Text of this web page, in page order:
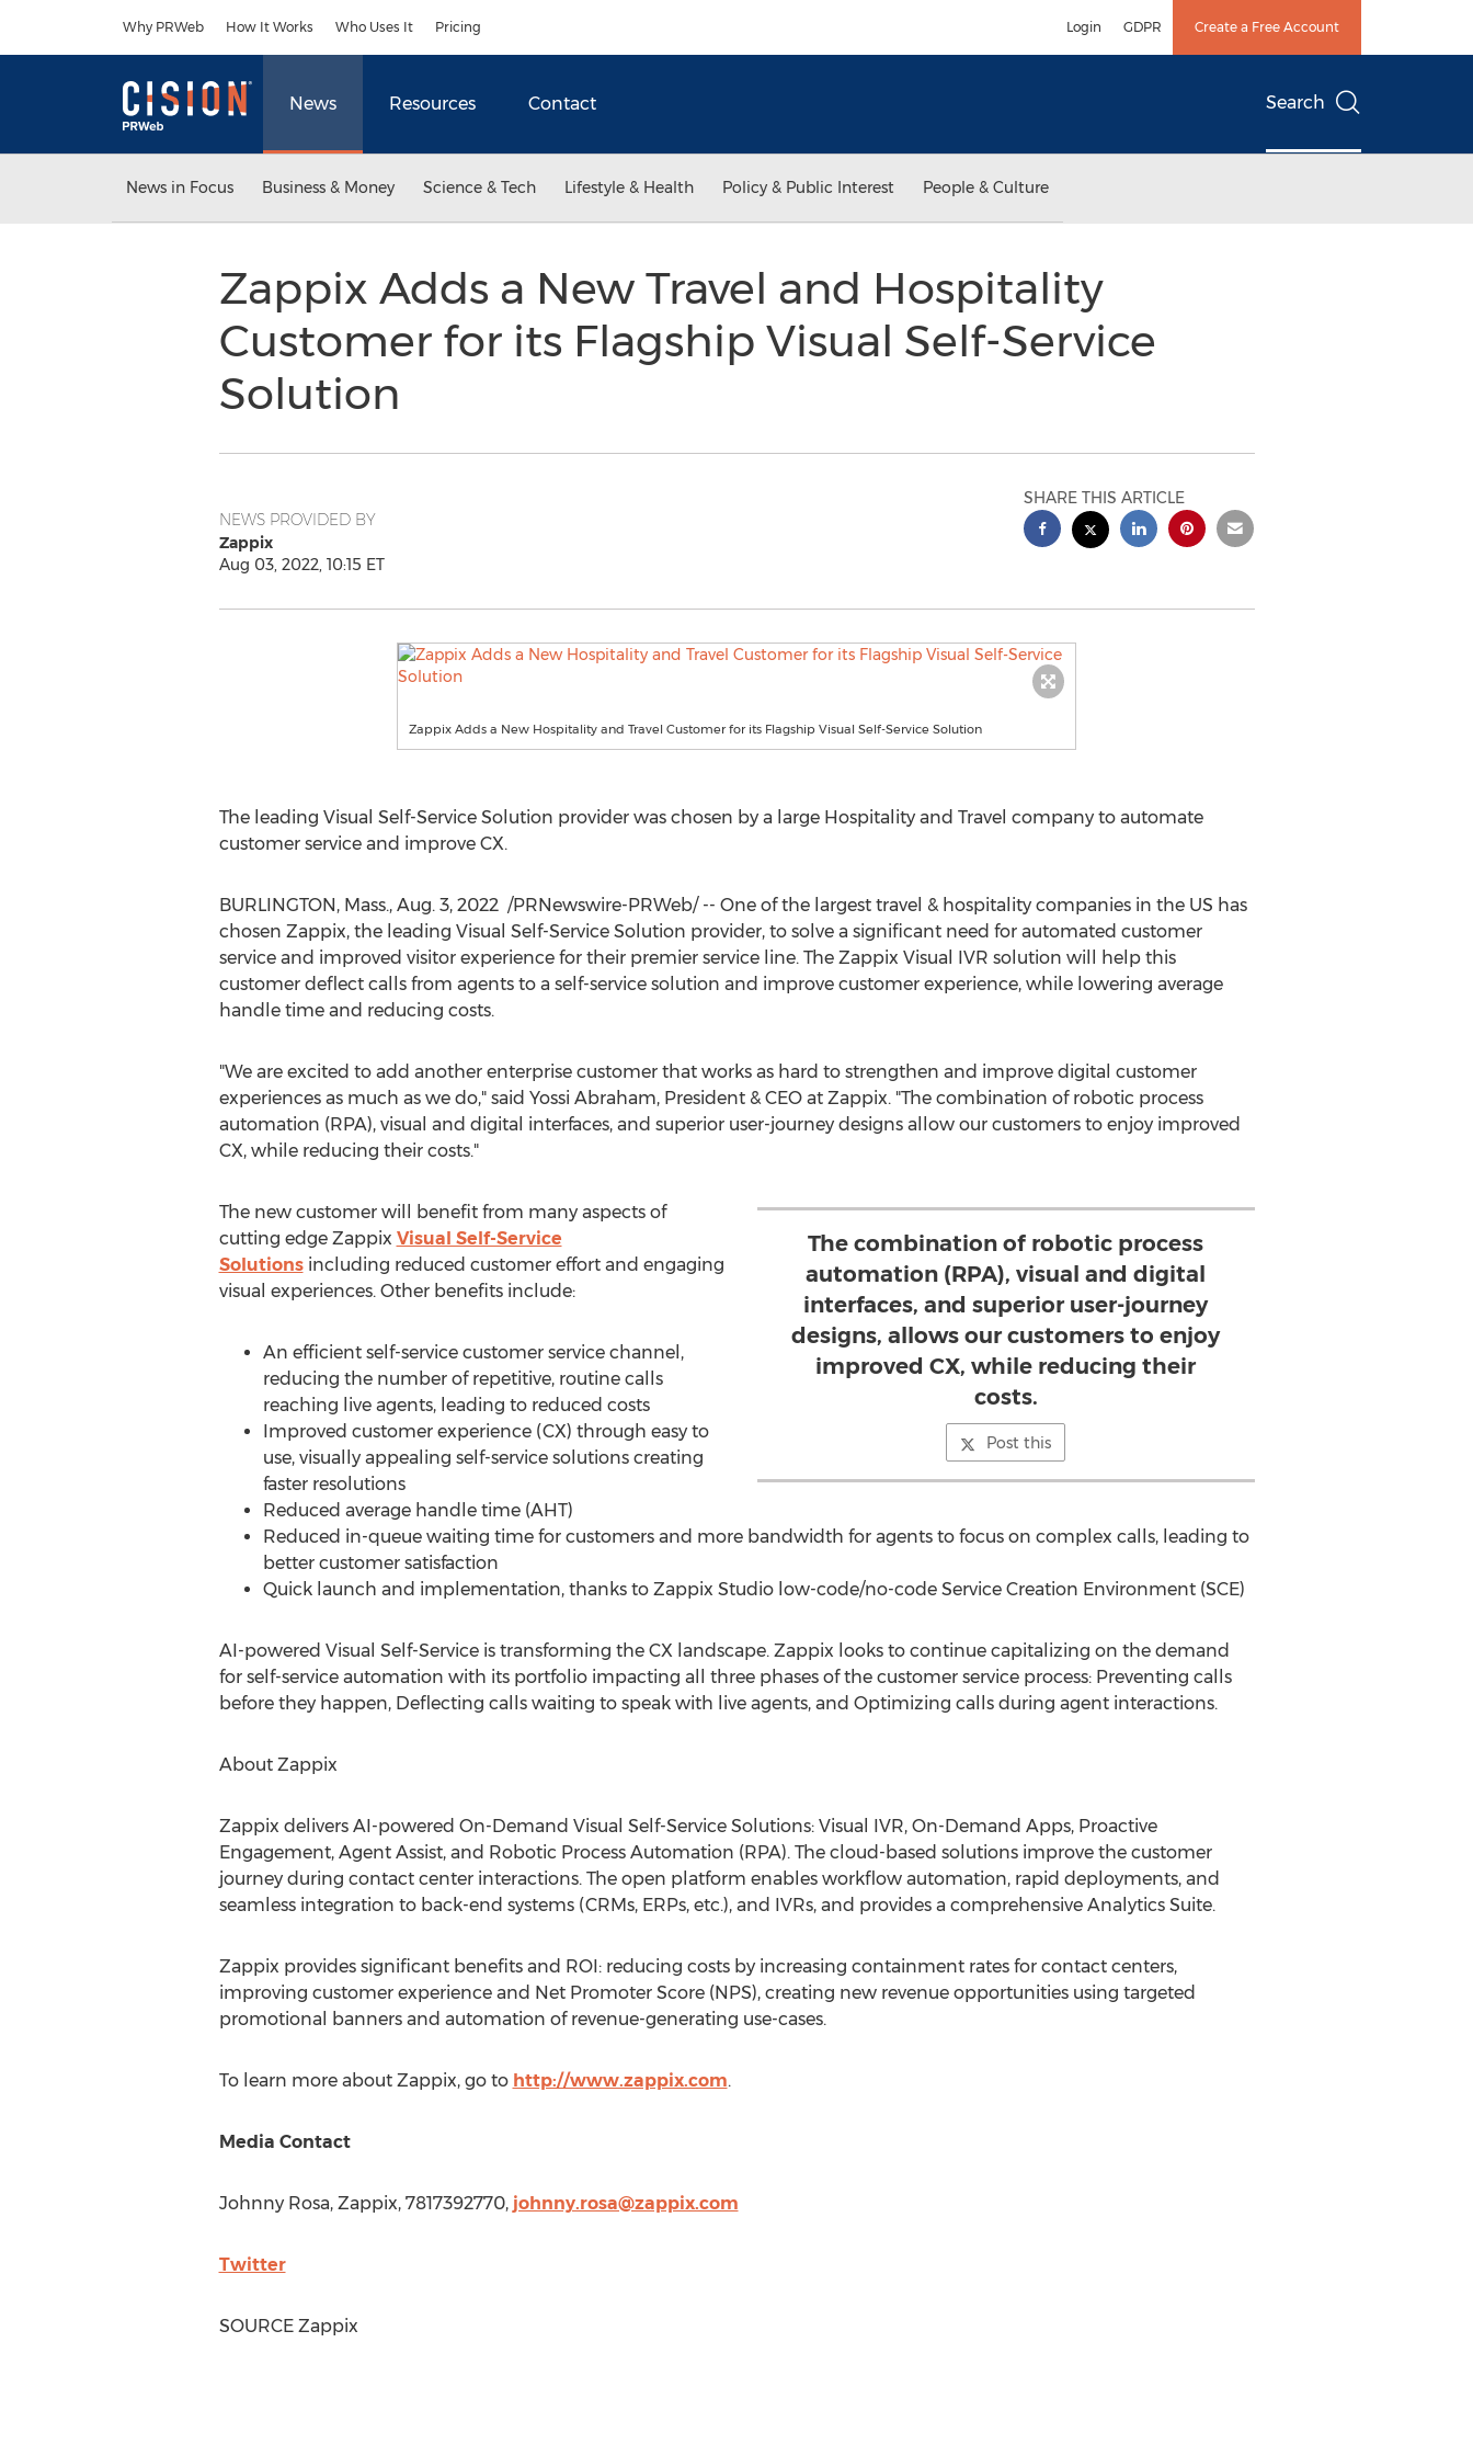
Why PRWeb How It Works Who Uses It Pricing Login GDPR Create a Free Account
News Resources Contact Search
News in Focus Business & Money Science & Tech Lifestyle & Health Policy & Public Interest People & Culture
Zappix Adds a New Travel and Hospitality
Customer for its Flagship Visual Self-Service
Solution
NEWS PROVIDED BY
Zappix
Aug 03, 2022, 10:15 ET
SHARE THIS ARTICLE
Zappix Adds a New Hospitality and Travel Customer for its Flagship Visual Self-Service Solution
The leading Visual Self-Service Solution provider was chosen by a large Hospitality and Travel company to automate
customer service and improve CX.
BURLINGTON, Mass., Aug. 3, 2022 /PRNewswire-PRWeb/ -- One of the largest travel & hospitality companies in the US has
chosen Zappix, the leading Visual Self-Service Solution provider, to solve a significant need for automated customer
service and improved visitor experience for their premier service line. The Zappix Visual IVR solution will help this
customer deflect calls from agents to a self-service solution and improve customer experience, while lowering average
handle time and reducing costs.
"We are excited to add another enterprise customer that works as hard to strengthen and improve digital customer
experiences as much as we do," said Yossi Abraham, President & CEO at Zappix. "The combination of robotic process
automation (RPA), visual and digital interfaces, and superior user-journey designs allow our customers to enjoy improved
CX, while reducing their costs."
The combination of robotic process
automation (RPA), visual and digital
interfaces, and superior user-journey
designs, allows our customers to enjoy
improved CX, while reducing their
costs.
Post this
The new customer will benefit from many aspects of
cutting edge Zappix Visual Self-Service
Solutionsincluding reduced customer effort and engaging
visual experiences. Other benefits include:
An efficient self-service customer service channel,
reducing the number of repetitive, routine calls
reaching live agents, leading to reduced costs
Improved customer experience (CX) through easy to
use, visually appealing self-service solutions creating
faster resolutions
Reduced average handle time (AHT)
Reduced in-queue waiting time for customers and more bandwidth for agents to focus on complex calls, leading to
better customer satisfaction
Quick launch and implementation, thanks to Zappix Studio low-code/no-code Service Creation Environment (SCE)
AI-powered Visual Self-Service is transforming the CX landscape. Zappix looks to continue capitalizing on the demand
for self-service automation with its portfolio impacting all three phases of the customer service process: Preventing calls
before they happen, Deflecting calls waiting to speak with live agents, and Optimizing calls during agent interactions.
About Zappix
Zappix delivers AI-powered On-Demand Visual Self-Service Solutions: Visual IVR, On-Demand Apps, Proactive
Engagement, Agent Assist, and Robotic Process Automation (RPA). The cloud-based solutions improve the customer
journey during contact center interactions. The open platform enables workflow automation, rapid deployments, and
seamless integration to back-end systems (CRMs, ERPs, etc.), and IVRs, and provides a comprehensive Analytics Suite.
Zappix provides significant benefits and ROI: reducing costs by increasing containment rates for contact centers,
improving customer experience and Net Promoter Score (NPS), creating new revenue opportunities using targeted
promotional banners and automation of revenue-generating use-cases.
To learn more about Zappix, go to http://www.zappix.com.
Media Contact
Johnny Rosa, Zappix, 7817392770, johnny.rosa@zappix.com
Twitter
SOURCE Zappix